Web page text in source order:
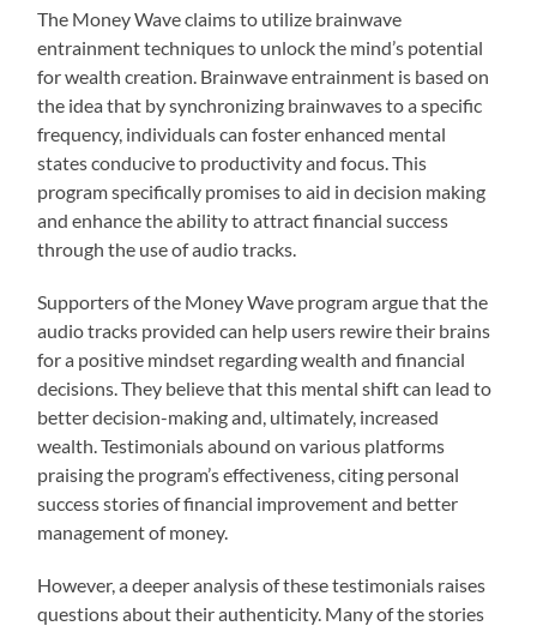
The Money Wave claims to utilize brainwave
entrainment techniques to unlock the mind’s potential
for wealth creation. Brainwave entrainment is based on
the idea that by synchronizing brainwaves to a specific
frequency, individuals can foster enhanced mental
states conducive to productivity and focus. This
program specifically promises to aid in decision making
and enhance the ability to attract financial success
through the use of audio tracks.
Supporters of the Money Wave program argue that the
audio tracks provided can help users rewire their brains
for a positive mindset regarding wealth and financial
decisions. They believe that this mental shift can lead to
better decision-making and, ultimately, increased
wealth. Testimonials abound on various platforms
praising the program’s effectiveness, citing personal
success stories of financial improvement and better
management of money.
However, a deeper analysis of these testimonials raises
questions about their authenticity. Many of the stories